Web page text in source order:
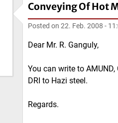
Conveying Of Hot
Posted on 22. Feb. 2008 -
Dear Mr. R. Ganguly,
You can write to
DRI to Hazi steel.
Regards.